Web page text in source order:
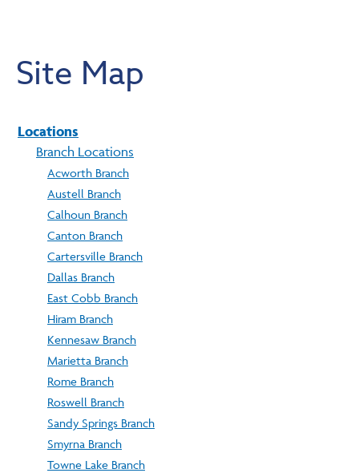
Site Map
Locations
Branch Locations
Acworth Branch
Austell Branch
Calhoun Branch
Canton Branch
Cartersville Branch
Dallas Branch
East Cobb Branch
Hiram Branch
Kennesaw Branch
Marietta Branch
Rome Branch
Roswell Branch
Sandy Springs Branch
Smyrna Branch
Towne Lake Branch